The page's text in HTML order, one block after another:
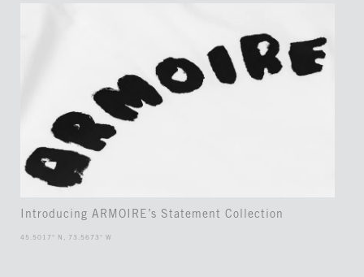
Introducing ARMOIRE’s Statement Collection
45.5017° N, 73.5673° W